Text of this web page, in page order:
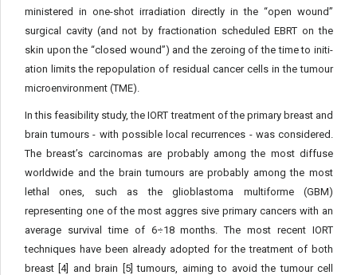
ministered in one-shot irradiation directly in the “open wound”
surgical cavity (and not by fractionation scheduled EBRT on the
skin upon the “closed wound”) and the zeroing of the time to initi­
ation limits the repopulation of residual cancer cells in the tumour
microenvironment (TME).
In this feasibility study, the IORT treatment of the primary breast and
brain tumours - with possible local recurrences - was considered.
The breast’s carcinomas are probably among the most diffuse
worldwide and the brain tumours are probably among the most
lethal ones, such as the glioblastoma multiforme (GBM)
representing one of the most aggres sive primary cancers with an
average survival time of 6÷18 months. The most recent IORT
techniques have been already adopted for the treatment of both
breast [4] and brain [5] tumours, aiming to avoid the tumour cell